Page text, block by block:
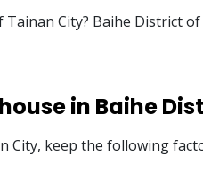
City? Baihe District
in Baihe
keep the following